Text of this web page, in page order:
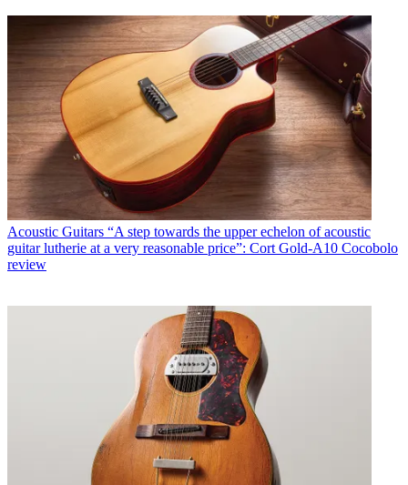
Acoustic Guitars “A step towards the upper echelon of acoustic
guitar lutherie at a very reasonable price”: Cort Gold-A10 Cocobolo
review